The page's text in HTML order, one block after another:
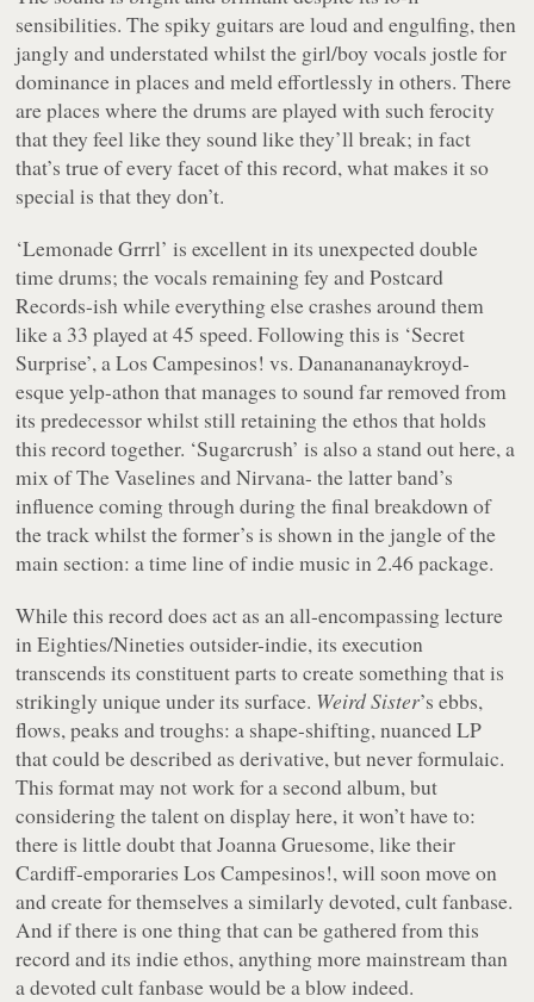
sensibilities. The spiky guitars are loud and engulfing, then
jangly and understated whilst the girl/boy vocals jostle for
dominance in places and meld effortlessly in others. There
are places where the drums are played with such ferocity
that they feel like they sound like they’ll break; in fact
that’s true of every facet of this record, what makes it so
special is that they don’t.
‘Lemonade Grrrl’ is excellent in its unexpected double
time drums; the vocals remaining fey and Postcard
Records-ish while everything else crashes around them
like a 33 played at 45 speed. Following this is ‘Secret
Surprise’, a Los Campesinos! vs. Dananananaykroyd-
esque yelp-athon that manages to sound far removed from
its predecessor whilst still retaining the ethos that holds
this record together. ‘Sugarcrush’ is also a stand out here, a
mix of The Vaselines and Nirvana- the latter band’s
influence coming through during the final breakdown of
the track whilst the former’s is shown in the jangle of the
main section: a time line of indie music in 2.46 package.
While this record does act as an all-encompassing lecture
in Eighties/Nineties outsider-indie, its execution
transcends its constituent parts to create something that is
strikingly unique under its surface. Weird Sister’s ebbs,
flows, peaks and troughs: a shape-shifting, nuanced LP
that could be described as derivative, but never formulaic.
This format may not work for a second album, but
considering the talent on display here, it won’t have to:
there is little doubt that Joanna Gruesome, like their
Cardiff-emporaries Los Campesinos!, will soon move on
and create for themselves a similarly devoted, cult fanbase.
And if there is one thing that can be gathered from this
record and its indie ethos, anything more mainstream than
a devoted cult fanbase would be a blow indeed.